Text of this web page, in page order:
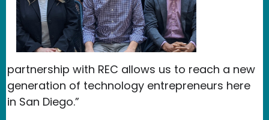
partnership with REC allows us to reach a new
generation of technology entrepreneurs here
in San Diego.”